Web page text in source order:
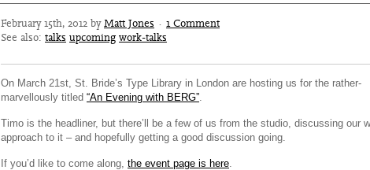
February 15th, 2012 byMatt Jones · 1 Comment
See also: talks upcoming work-talks
On March 21st, St. Bride’s Type Library in London are hosting us for the rather-
marvellously titled “An Evening with BERG”.
Timo is the headliner, but there’ll be a few of us from the studio, discussing our
approach to it – and hopefully getting a good discussion going.
If you’d like to come along, the event page is here.